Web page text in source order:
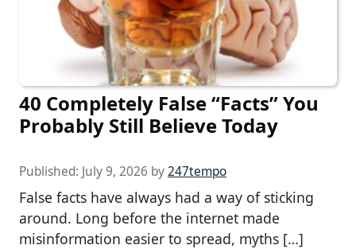
40 Completely False “Facts” You
Probably Still Believe Today
Published: July 9, 2026 by247tempo
False facts have always had a way of sticking
around. Long before the internet made
misinformation easier to spread, myths […]